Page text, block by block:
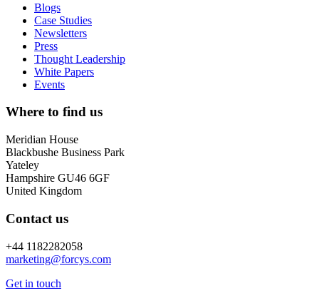
Blogs
Case Studies
Newsletters
Press
Thought Leadership
White Papers
Events
Where to find us
Meridian House
Blackbushe Business Park
Yateley
Hampshire GU46 6GF
United Kingdom
Contact us
+44 1182282058
marketing@forcys.com
Get in touch